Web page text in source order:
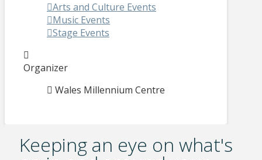
Arts and Culture Events
Music Events
Stage Events
Organizer
Wales Millennium Centre
Keeping an eye on what's